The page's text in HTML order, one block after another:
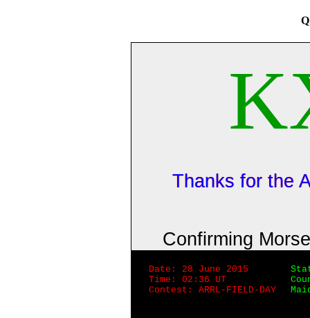
Thanks for the
Confirming
Date: 28 June 2015
Time: 02:36 UT
Contest: ARRL-FIELD-DAY